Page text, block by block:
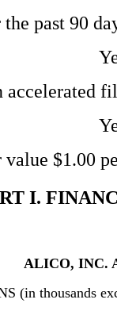
past 90
$1.00
I.
ALICO, INC.
thousands